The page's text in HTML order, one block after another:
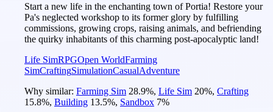
Start a new life in the enchanting town of Portia! Restore your
Pa's neglected workshop to its former glory by fulfilling
commissions, growing crops, raising animals, and befriending
the quirky inhabitants of this charming post-apocalyptic land!
Life SimRPGOpen WorldFarming
SimCraftingSimulationCasualAdventure
Why similar: Farming Sim 28.9%, Life Sim 20%, Crafting
15.8%, Building 13.5%, Sandbox 7%